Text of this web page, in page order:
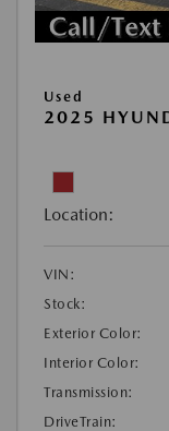
Used
2025
Location:
VIN:
Stock:
Exterior Color:
Interior Color:
Transmission:
DriveTrain: